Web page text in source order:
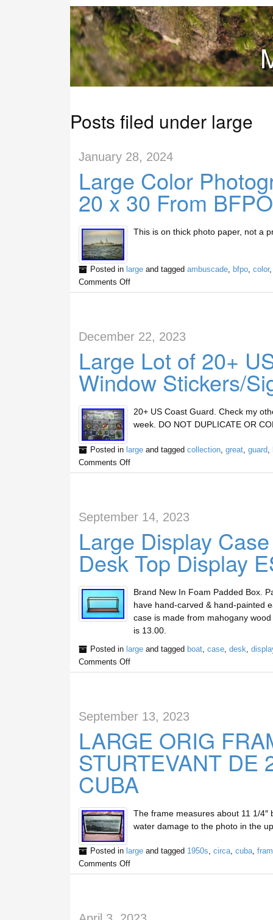
Posts filed under large
January 28, 2024
Large Color
20 x 30 From
This is on thick photo paper, not a
Posted in largeand tagged ambuscade, bfpo, color
Comments Off
December 22, 2023
Large Lot of 20+
Window Stickers/
20+ US Coast Guard. Check my
week. DO NOT DUPLICATE OR
Posted in largeand tagged collection, great, guard
Comments Off
September 14, 2023
Large Display
Desk Top Display
Brand New In Foam Padded Box.
have hand-carved & hand-painted
case is made from mahogany
is 13.00.
Posted in largeand tagged boat, case, desk
Comments Off
September 13, 2023
LARGE ORIG
STURTEVANT DE
CUBA
The frame measures about 11 1/
water damage to the photo in the
Posted in largeand tagged 1950s, circa, cuba,
Comments Off